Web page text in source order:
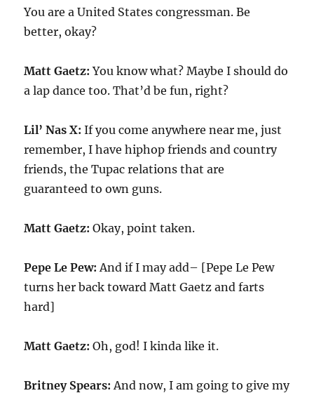
You are a United States congressman. Be
better, okay?
Matt Gaetz: You know what? Maybe I should do
a lap dance too. That’d be fun, right?
Lil’ Nas X: If you come anywhere near me, just
remember, I have hiphop friends and country
friends, the Tupac relations that are
guaranteed to own guns.
Matt Gaetz: Okay, point taken.
Pepe Le Pew: And if I may add– [Pepe Le Pew
turns her back toward Matt Gaetz and farts
hard]
Matt Gaetz: Oh, god! I kinda like it.
Britney Spears: And now, I am going to give my